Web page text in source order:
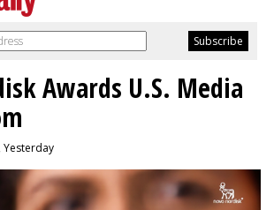
Awards U.S. Media
, Yesterday